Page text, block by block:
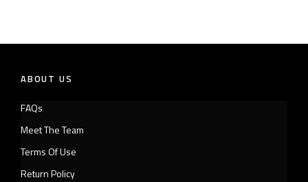
ABOUT US
FAQs
Meet The Team
Terms Of Use
Return Policy